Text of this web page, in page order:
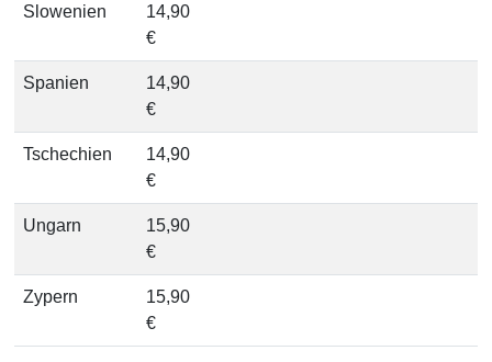
Slowenien
14,90
€
Spanien
14,90
€
Tschechien
14,90
€
Ungarn
15,90
€
Zypern
15,90
€